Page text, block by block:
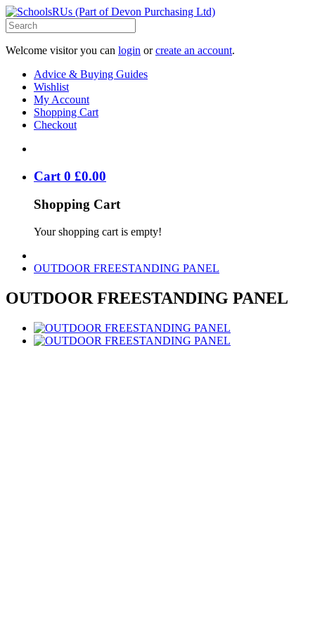
Welcome visitor you can login orcreate an account.
Advice & Buying Guides
Wishlist
My Account
Shopping Cart
Checkout
Cart 0 £0.00
Shopping Cart
Your shopping cart is empty!
OUTDOOR FREESTANDING PANEL
OUTDOOR FREESTANDING PANEL